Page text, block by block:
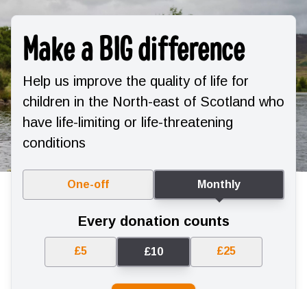
Make a BIG difference
Help us improve the quality of life for
children in the North-east of Scotland who
have life-limiting or life-threatening
conditions
One-off Monthly
Every donation counts
£5 £10 £25